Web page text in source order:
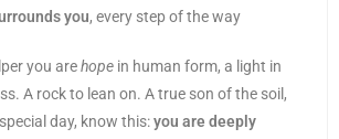
you, every step of the way
you arehope in human form, a light in
A rock to lean on. A true son of the soil,
day, know this:you are deeply